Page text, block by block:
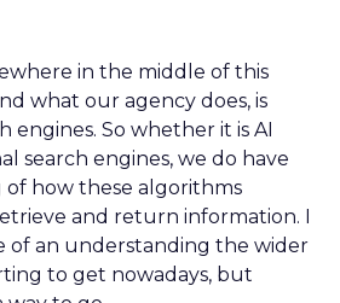
in the middle of this
what our agency does, is
engines. So whether it is AI
search engines, we do have
how these algorithms
and return information. I
of an understanding the wider
to get nowadays, but